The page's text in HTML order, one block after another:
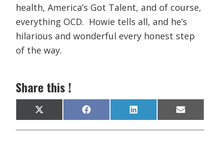
health, America’s Got Talent, and of course,
everything OCD. Howie tells all, and he’s
hilarious and wonderful every honest step
of the way.
Share this !
Share
on
X
(
T
Share
on
F
a
c
Share
on
L
i
n
Share
on
E
m
a